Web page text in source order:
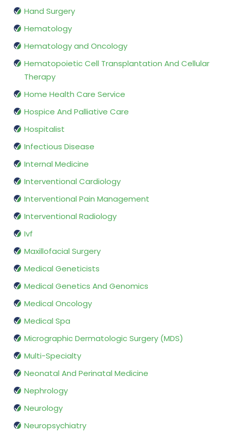
Hand Surgery
Hematology
Hematology and Oncology
Hematopoietic Cell Transplantation And Cellular
Therapy
Home Health Care Service
Hospice And Palliative Care
Hospitalist
Infectious Disease
Internal Medicine
Interventional Cardiology
Interventional Pain Management
Interventional Radiology
Ivf
Maxillofacial Surgery
Medical Geneticists
Medical Genetics And Genomics
Medical Oncology
Medical Spa
Micrographic Dermatologic Surgery (MDS)
Multi-Specialty
Neonatal And Perinatal Medicine
Nephrology
Neurology
Neuropsychiatry